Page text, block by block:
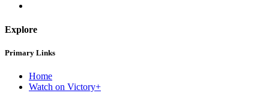
Explore
Primary Links
Home
Watch on Victory+